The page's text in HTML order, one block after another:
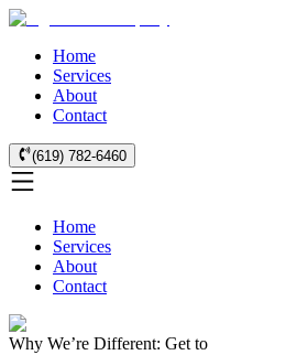
Home
Services
About
Contact
(619) 782-6460
Home
Services
About
Contact
Why We’re Different: Get to